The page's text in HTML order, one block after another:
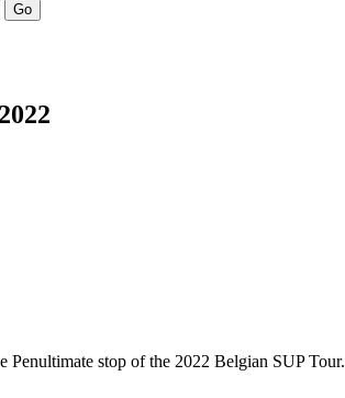
Go
Penultimate stop of the 2022 Belgian SUP Tour.